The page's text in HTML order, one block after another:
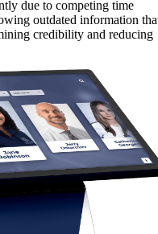
due to competing time
outdated information
credibility and reducing